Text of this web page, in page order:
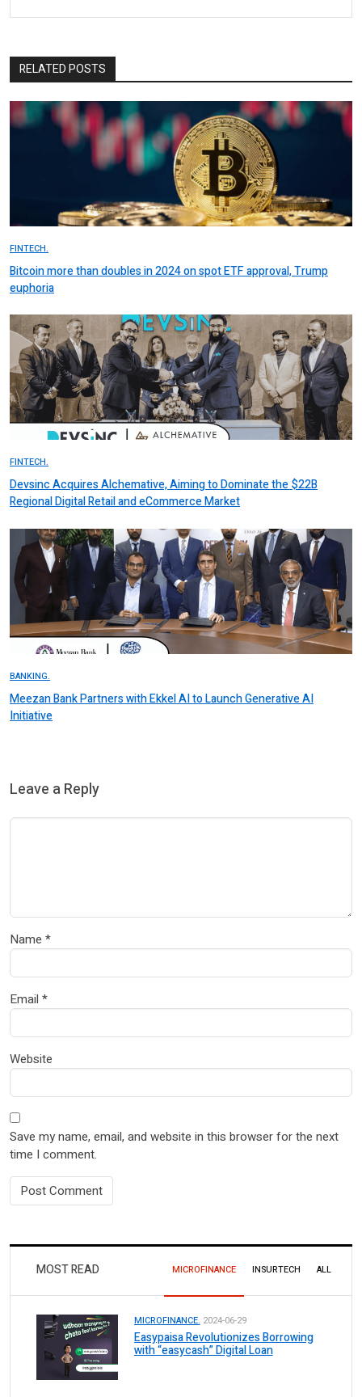
RELATED POSTS
FINTECH.
Bitcoin more than doubles in 2024 on spot ETF approval, Trump
euphoria
FINTECH.
Devsinc Acquires Alchemative, Aiming to Dominate the $22B
Regional Digital Retail and eCommerce Market
BANKING.
Meezan Bank Partners with Ekkel AI to Launch Generative AI
Initiative
Leave a Reply
Name *
Email *
Website
Save my name, email, and website in this browser for the next
time I comment.
MOST READ MICROFINANCE INSURTECH ALL
MICROFINANCE. 2024-06-29
Easypaisa Revolutionizes Borrowing
with “easycash” Digital Loan